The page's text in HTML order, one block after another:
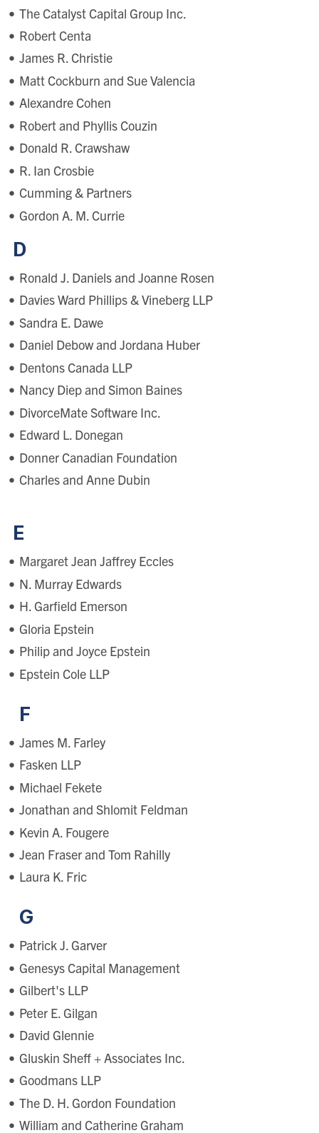
The Catalyst Capital Group Inc.
Robert Centa
James R. Christie
Matt Cockburn and Sue Valencia
Alexandre Cohen
Robert and Phyllis Couzin
Donald R. Crawshaw
R. Ian Crosbie
Cumming & Partners
Gordon A. M. Currie
D
Ronald J. Daniels and Joanne Rosen
Davies Ward Phillips & Vineberg LLP
Sandra E. Dawe
Daniel Debow and Jordana Huber
Dentons Canada LLP
Nancy Diep and Simon Baines
DivorceMate Software Inc.
Edward L. Donegan
Donner Canadian Foundation
Charles and Anne Dubin
E
Margaret Jean Jaffrey Eccles
N. Murray Edwards
H. Garfield Emerson
Gloria Epstein
Philip and Joyce Epstein
Epstein Cole LLP
F
James M. Farley
Fasken LLP
Michael Fekete
Jonathan and Shlomit Feldman
Kevin A. Fougere
Jean Fraser and Tom Rahilly
Laura K. Fric
G
Patrick J. Garver
Genesys Capital Management
Gilbert's LLP
Peter E. Gilgan
David Glennie
Gluskin Sheff + Associates Inc.
Goodmans LLP
The D. H. Gordon Foundation
William and Catherine Graham